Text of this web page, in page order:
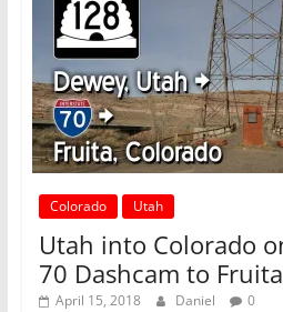
Colorado Utah
Utah into Colorado
70 Dashcam to Fruita
April 15, 2018 Daniel 0